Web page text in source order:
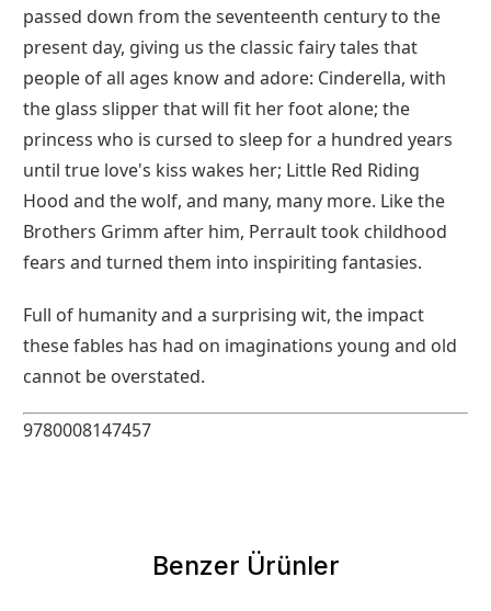
passed down from the seventeenth century to the
present day, giving us the classic fairy tales that
people of all ages know and adore: Cinderella, with
the glass slipper that will fit her foot alone; the
princess who is cursed to sleep for a hundred years
until true love's kiss wakes her; Little Red Riding
Hood and the wolf, and many, many more. Like the
Brothers Grimm after him, Perrault took childhood
fears and turned them into inspiriting fantasies.
Full of humanity and a surprising wit, the impact
these fables has had on imaginations young and old
cannot be overstated.
9780008147457
Benzer Ürünler